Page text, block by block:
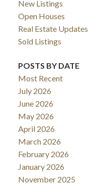
New Listings
Open Houses
Real Estate Updates
Sold Listings
POSTS BY DATE
Most Recent
July 2026
June 2026
May 2026
April 2026
March 2026
February 2026
January 2026
November 2025